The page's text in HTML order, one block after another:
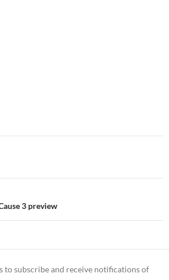
3 preview
to subscribe and receive notifications of